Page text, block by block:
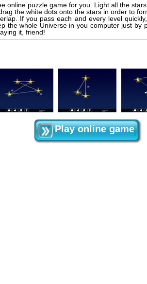
online puzzle game for you. Light all the
the white dots onto the stars in order to
If you pass each and every level
the whole Universe in you computer just by
it, friend!
Play online game